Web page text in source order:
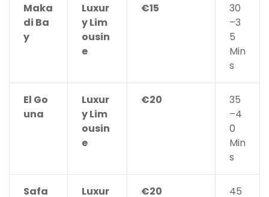
Maka
di Ba
y
Luxur
y Lim
ousin
e
€15
30
–3
5
Min
s
El Go
una
Luxur
y Lim
ousin
e
€20
35
–4
0
Min
s
Safa
Luxur
€20
45